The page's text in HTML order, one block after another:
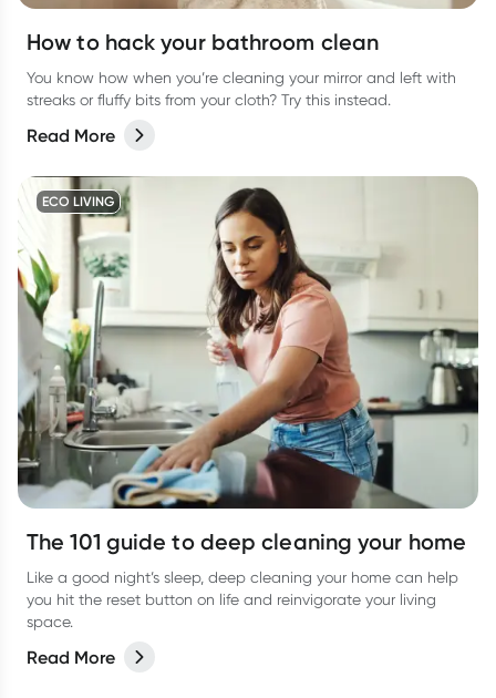
How to hack your bathroom clean
You know how when you’re cleaning your mirror and left with
streaks or fluffy bits from your cloth? Try this instead.
Read More
ECO LIVING
The 101 guide to deep cleaning your home
Like a good night’s sleep, deep cleaning your home can help
you hit the reset button on life and reinvigorate your living
space.
Read More